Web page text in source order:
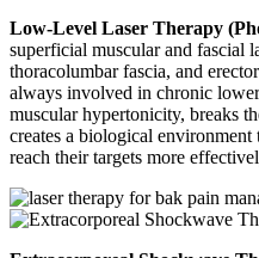
Low-Level Laser Therapy
superficial muscular and fascial
thoracolumbar fascia, and
always involved in chronic
muscular hypertonicity, breaks
creates a biological
reach their targets more